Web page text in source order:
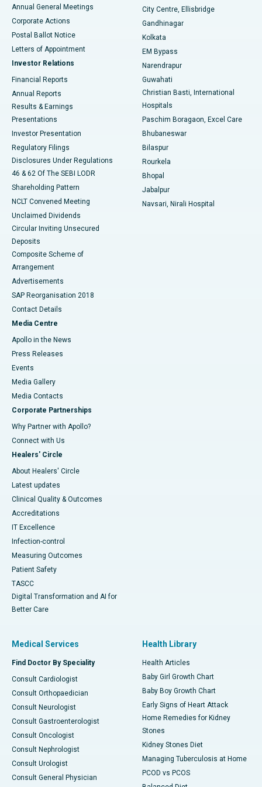
Best Hospital in Jayanagar, Bangalore
Best Hospital in KK Nagar, Madurai
Best Hospital in Sector-19, Rourkela
Best Hospital in Swargate, Pune
Annual General Meetings
Corporate Actions
Postal Ballot Notice
Letters of Appointment
Investor Relations
Financial Reports
Annual Reports
Results & Earnings
Presentations
Investor Presentation
Regulatory Filings
Disclosures Under Regulations
46 & 62 Of The SEBI LODR
Shareholding Pattern
NCLT Convened Meeting
Unclaimed Dividends
Circular Inviting Unsecured
Deposits
Composite Scheme of
Arrangement
Advertisements
SAP Reorganisation 2018
Contact Details
Media Centre
Apollo in the News
Press Releases
Events
Media Gallery
​​​​​​​Media Contacts
Corporate Partnerships
Why Partner with Apollo?
Connect with Us
Healers' Circle
About Healers' Circle
Latest updates
Clinical Quality & Outcomes
Accreditations
IT Excellence
Infection-control
Measuring Outcomes
Patient Safety
TASCC
Digital Transformation and AI for
Better Care
City Centre, Ellisbridge
Gandhinagar
Kolkata
EM Bypass
Narendrapur
Guwahati
Christian Basti, International
Hospitals
Paschim Boragaon, Excel Care
Bhubaneswar
Bilaspur
Rourkela
Bhopal
Jabalpur
Navsari, Nirali Hospital
Medical Services
Find Doctor By Speciality
Consult Cardiologist
Consult Orthopaedician
Consult Neurologist
Consult Gastroenterologist
Consult Oncologist
Consult Nephrologist
Consult Urologist
Consult General Physician
Health Library
Health Articles
Baby Girl Growth Chart
Baby Boy Growth Chart
Early Signs of Heart Attack
Home Remedies for Kidney
Stones
Kidney Stones Diet
Managing Tuberculosis at Home
PCOD vs PCOS